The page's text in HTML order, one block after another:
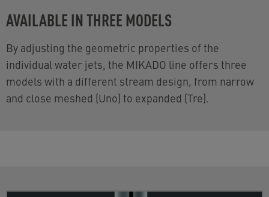
AVAILABLE IN THREE MODELS
By adjusting the geometric properties of the
individual water jets, the MIKADO line offers three
models with a different stream design, from narrow
and close meshed (Uno) to expanded (Tre).